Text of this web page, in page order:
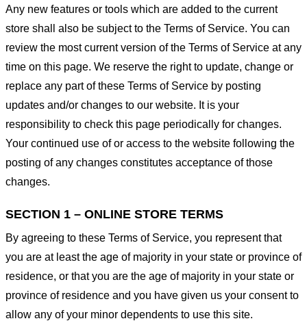
Any new features or tools which are added to the current
store shall also be subject to the Terms of Service. You can
review the most current version of the Terms of Service at any
time on this page. We reserve the right to update, change or
replace any part of these Terms of Service by posting
updates and/or changes to our website. It is your
responsibility to check this page periodically for changes.
Your continued use of or access to the website following the
posting of any changes constitutes acceptance of those
changes.
SECTION 1 – ONLINE STORE TERMS
By agreeing to these Terms of Service, you represent that
you are at least the age of majority in your state or province of
residence, or that you are the age of majority in your state or
province of residence and you have given us your consent to
allow any of your minor dependents to use this site.